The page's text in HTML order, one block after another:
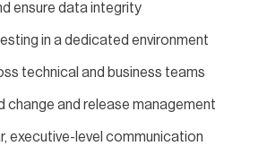
ensure data integrity
in a dedicated environment
technical and business teams
change and release management
executive-level communication